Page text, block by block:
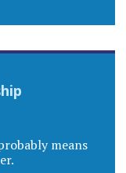
means